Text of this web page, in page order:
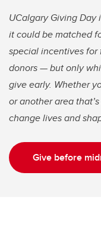
UCalgary Giving
it could be matched
special incentives
donors — but only
give early. Whether
or another area
change lives and
Give before